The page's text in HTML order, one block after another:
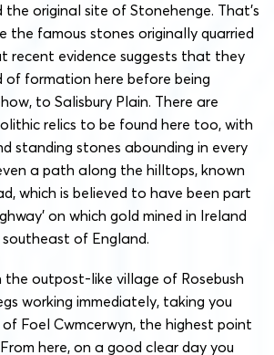
original site of Stonehenge. That’s
the famous stones originally quarried
recent evidence suggests that they
of formation here before being
to Salisbury Plain. There are
relics to be found here too, with
standing stones abounding in every
a path along the hilltops, known
which is believed to have been part
on which gold mined in Ireland
of England.
the outpost-like village of Rosebush
working immediately, taking you
Foel Cwmcerwyn, the highest point
here, on a good clear day you